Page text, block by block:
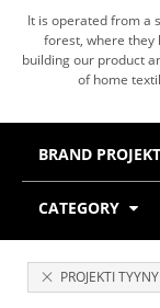
It is operated from a
forest, where they
building our product
of home
BRAND
CATEGORY
PROJEKTI TYYNY